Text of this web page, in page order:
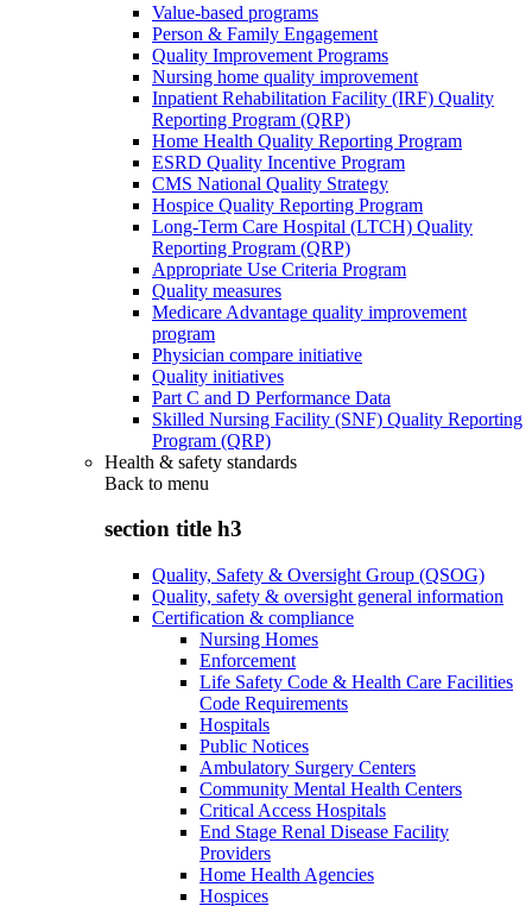
Value-based programs
Person & Family Engagement
Quality Improvement Programs
Nursing home quality improvement
Inpatient Rehabilitation Facility (IRF) Quality
Reporting Program (QRP)
Home Health Quality Reporting Program
ESRD Quality Incentive Program
CMS National Quality Strategy
Hospice Quality Reporting Program
Long-Term Care Hospital (LTCH) Quality
Reporting Program (QRP)
Appropriate Use Criteria Program
Quality measures
Medicare Advantage quality improvement
program
Physician compare initiative
Quality initiatives
Part C and D Performance Data
Skilled Nursing Facility (SNF) Quality Reporting
Program (QRP)
Health & safety standards
Back to menu
section title h3
Quality, Safety & Oversight Group (QSOG)
Quality, safety & oversight general information
Certification & compliance
Nursing Homes
Enforcement
Life Safety Code & Health Care Facilities
Code Requirements
Hospitals
Public Notices
Ambulatory Surgery Centers
Community Mental Health Centers
Critical Access Hospitals
End Stage Renal Disease Facility
Providers
Home Health Agencies
Hospices